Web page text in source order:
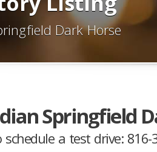
Dark Horse
Springfield
a test drive: 816-